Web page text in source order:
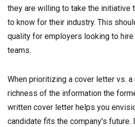
they are willing to take the initiative
to know for their industry. This
quality for employers looking to
teams.
When prioritizing a cover letter vs.
richness of the information the
written cover letter helps you
candidate fits the company's